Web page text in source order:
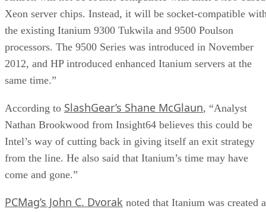
Xeon server chips. Instead, it will be socket-compatible
the existing Itanium 9300 Tukwila and 9500 Poulson
processors. The 9500 Series was introduced in November
2012, and HP introduced enhanced Itanium servers at the
same time.”
According to SlashGear’s Shane McGlaun, “Analyst
Nathan Brookwood from Insight64 believes this could be
Intel’s way of cutting back in giving itself an exit strategy
from the line. He also said that Itanium’s time may have
come and gone.”
PCMag’s John C. Dvorak noted that Itanium was created